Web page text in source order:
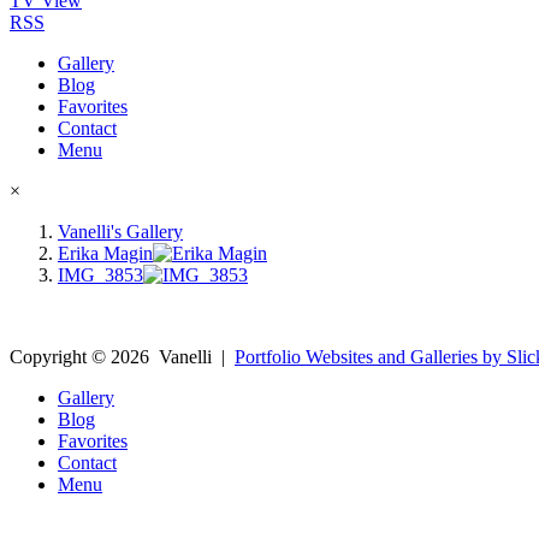
RSS
Gallery
Blog
Favorites
Contact
Menu
×
Vanelli's Gallery
Erika Magin
IMG_3853
Copyright © 2026 Vanelli | Portfolio Websites and Galleries by
Gallery
Blog
Favorites
Contact
Menu